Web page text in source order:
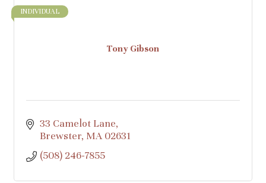
Tony Gibson
INDIVIDUAL
33 Camelot Lane
Brewster MA 02631
(508) 246-7855